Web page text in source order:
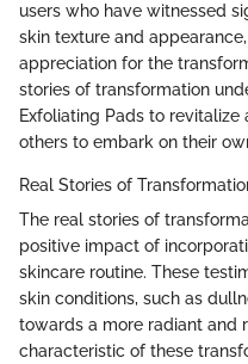
users who have witnessed
skin texture and
appreciation for the
stories of transformation
Exfoliating Pads to revitalize
others to embark on their
Real Stories of
The real stories of
positive impact of
skincare routine. These
skin conditions, such as
towards a more radiant and
characteristic of these